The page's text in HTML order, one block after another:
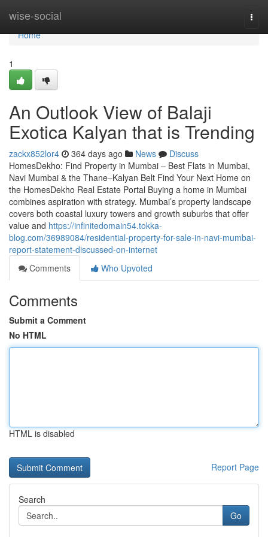
wise-social
Home
Home
1
An Outlook View of Balaji
Exotica Kalyan​ that is Trending
zackx852lor4 364 days ago News
Discuss
HomesDekho: Find Property in Mumbai – Best Flats in Mumbai,
Navi Mumbai & the Thane–Kalyan Belt Find Your Next Home on
the HomesDekho Real Estate Portal Buying a home in Mumbai
combines aspiration with strategy. Mumbai’s property landscape
covers both coastal luxury towers and growth suburbs that offer
value and https://infinitedomain54.tokka-
blog.com/36989084/residential-property-for-sale-in-navi-mumbai-
report-statement-discussed-on-internet
Comments
Who Upvoted
Comments
Submit a Comment
No HTML
HTML is disabled
Report Page
Search
Go